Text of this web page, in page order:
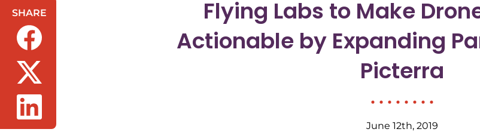
Flying Labs to Make
Actionable by Expanding
Picterra
June 12th, 2019
SHARE
(opens in a new tab/window)